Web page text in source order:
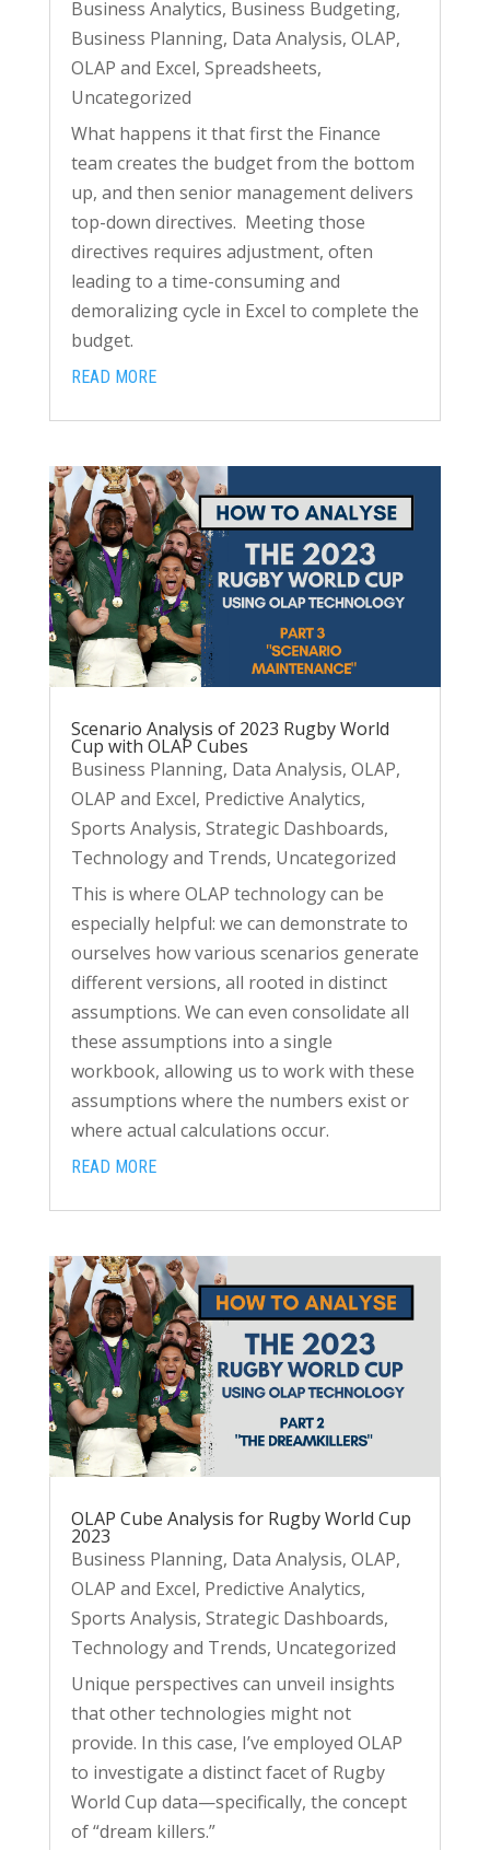
Business Analytics, Business Budgeting,
Business Planning, Data Analysis, OLAP,
OLAP and Excel, Spreadsheets,
Uncategorized
What happens it that first the Finance
team creates the budget from the bottom
up, and then senior management delivers
top-down directives. Meeting those
directives requires adjustment, often
leading to a time-consuming and
demoralizing cycle in Excel to complete the
budget.
READ MORE
Scenario Analysis of 2023 Rugby World
Cup with OLAP Cubes
Business Planning, Data Analysis, OLAP,
OLAP and Excel, Predictive Analytics,
Sports Analysis, Strategic Dashboards,
Technology and Trends, Uncategorized
This is where OLAP technology can be
especially helpful: we can demonstrate to
ourselves how various scenarios generate
different versions, all rooted in distinct
assumptions. We can even consolidate all
these assumptions into a single
workbook, allowing us to work with these
assumptions where the numbers exist or
where actual calculations occur.
READ MORE
OLAP Cube Analysis for Rugby World Cup
2023
Business Planning, Data Analysis, OLAP,
OLAP and Excel, Predictive Analytics,
Sports Analysis, Strategic Dashboards,
Technology and Trends, Uncategorized
Unique perspectives can unveil insights
that other technologies might not
provide. In this case, I’ve employed OLAP
to investigate a distinct facet of Rugby
World Cup data—specifically, the concept
of “dream killers.”